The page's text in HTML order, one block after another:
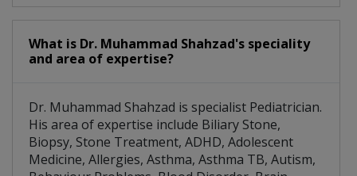
What is Dr. Muhammad Shahzad's speciality
and area of expertise?
Dr. Muhammad Shahzad is specialist Pediatrician.
His area of expertise include Biliary Stone,
Biopsy, Stone Treatment, ADHD, Adolescent
Medicine, Allergies, Asthma, Asthma TB, Autism,